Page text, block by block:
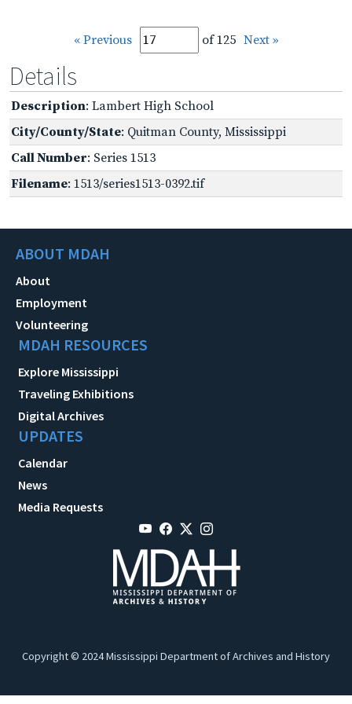
« Previous of 125 Next »
Details
Description: Lambert High School
City/County/State: Quitman County, Mississippi
Call Number: Series 1513
Filename: 1513/series1513-0392.tif
ABOUT MDAH
About
Employment
Volunteering
MDAH RESOURCES
Explore Mississippi
Traveling Exhibitions
Digital Archives
UPDATES
Calendar
News
Media Requests
Copyright © 2024 Mississippi Department of Archives and History